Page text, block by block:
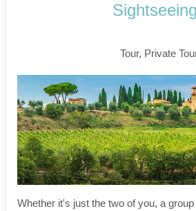
Sightseeing
Tour, Private
Whether it's just the two of you, a